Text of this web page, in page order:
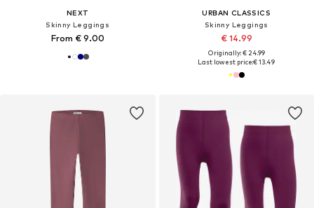
NEXT
Skinny Leggings
From € 9.00
URBAN CLASSICS
Skinny Leggings
€ 14.99
Originally: € 24.99
Last lowest price:€ 13.49